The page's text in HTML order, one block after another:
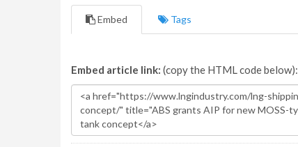
Embed Tags
Embed article link: (copy the HTML code below):